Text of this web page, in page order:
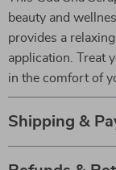
beauty and
provides a
application. Treat
in the comfort of
Shipping &